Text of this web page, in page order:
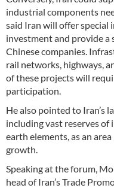
industrial components
said Iran will offer special
investment and provide a
Chinese companies.
rail networks, highways,
of these projects will
participation.
He also pointed to Iran’s
including vast reserves of
earth elements, as an
growth.
Speaking at the forum,
head of Iran’s Trade